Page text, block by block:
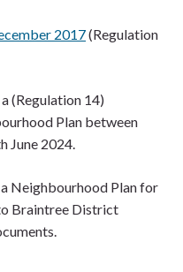
2017(Regulation
(Regulation 14)
Plan between
June 2024.
Neighbourhood Plan for
Braintree District